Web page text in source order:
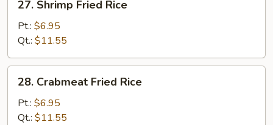
Shrimp
Fried
Rice
27. Shrimp Fried Rice
Pt.: $6.95
Qt.: $11.55
Crabmeat
Fried
Rice
28. Crabmeat Fried Rice
Pt.: $6.95
Qt.: $11.55